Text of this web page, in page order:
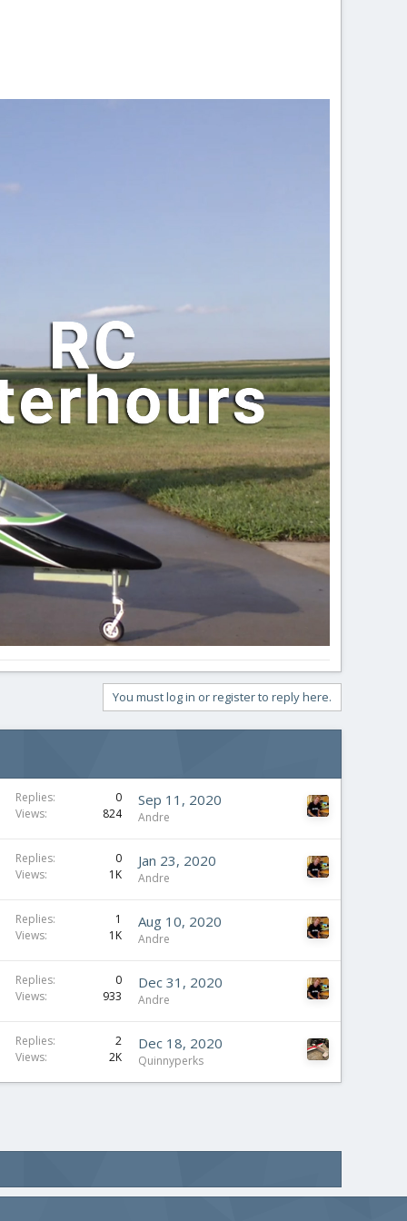
You must log in or register to reply here.
Replies
0
Views
824
Sep 11, 2020
Andre
Replies
0
Views
1K
Jan 23, 2020
Andre
Replies
1
Views
1K
Aug 10, 2020
Andre
Replies
0
Views
933
Dec 31, 2020
Andre
Replies
2
Views
2K
Dec 18, 2020
Quinnyperks